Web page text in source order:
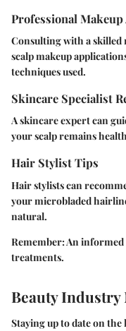
Professional
Consulting with a skilled
scalp makeup
techniques used.
Skincare Specialist
A skincare expert can
your scalp remains
Hair Stylist Tips
Hair stylists can
your microbladed
natural.
Remember: An informed
treatments.
Beauty Industry
Staying up to date on